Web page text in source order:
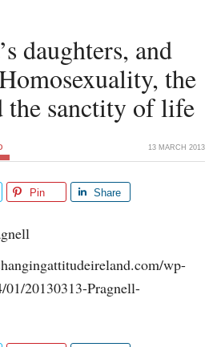
daughters, and
the
the sanctity of life
13 MARCH 2013
Pin Share
wp-
01/20130313-Pragnell-